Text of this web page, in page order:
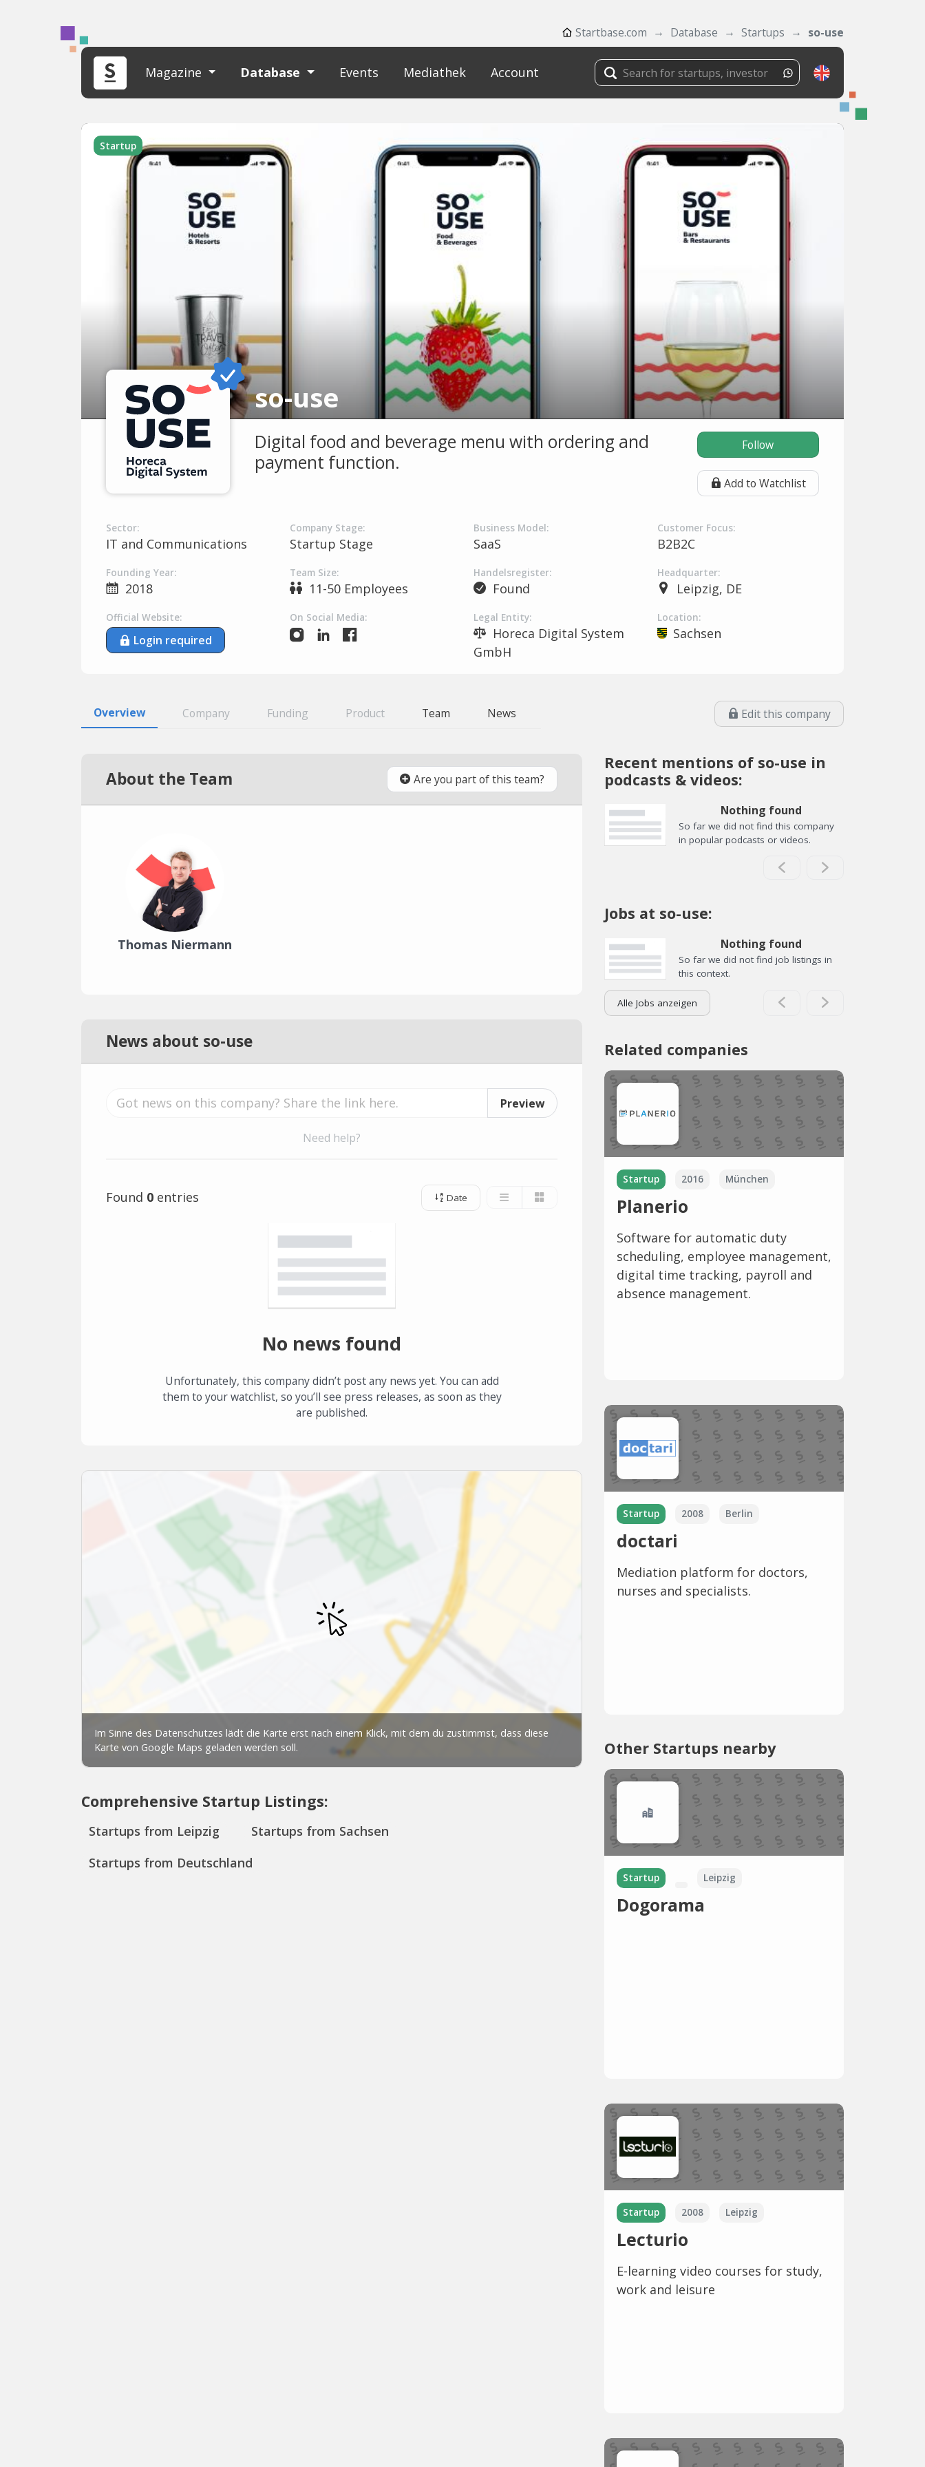
Startbase.com Database Startups so-use
Magazine Database Events Mediathek Account
Startup
so-use
Digital food and beverage menu with ordering and
payment function.
Follow
Add to Watchlist
Sector:
IT and Communications
Company Stage:
Startup Stage
Business Model:
SaaS
Customer Focus:
B2B2C
Founding Year:
2018
Team Size:
11-50 Employees
Handelsregister:
Found
Headquarter:
Leipzig, DE
Official Website:
Login required
On Social Media: Legal Entity:
Horeca Digital System
GmbH
Location:
Sachsen
Overview Company Funding Product Team News Edit this company
About the Team Are you part of this team?
Thomas Niermann
News about so-use
Preview
Need help?
Found 0 entries Date
No news found
Unfortunately, this company didn’t post any news yet. You can add
them to your watchlist, so you’ll see press releases, as soon as they
are published.
Comprehensive Startup Listings:
Startups from Leipzig
Startups from Sachsen
Startups from Deutschland
Recent mentions of so-use in
podcasts & videos:
Nothing found
So far we did not find this company
in popular podcasts or videos.
Jobs at so-use:
Nothing found
So far we did not find job listings in
this context.
Alle Jobs anzeigen
Related companies
Startup 2016 München
Planerio
Software for automatic duty
scheduling, employee management,
digital time tracking, payroll and
absence management.
Startup 2008 Berlin
doctari
Mediation platform for doctors,
nurses and specialists.
Other Startups nearby
Startup Leipzig
Dogorama
Startup 2008 Leipzig
Lecturio
E-learning video courses for study,
work and leisure